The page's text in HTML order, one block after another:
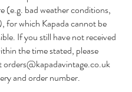
(e.g. bad weather conditions,
for which Kapada cannot be
If you still have not received
the time stated, please
orders@kapadavintage.co.uk
and order number.